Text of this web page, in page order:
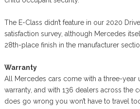
The E-Class didn’t feature in our 2020
satisfaction survey, although Mercedes
28th-place finish in the manufacturer
Warranty
All Mercedes cars come with a three-year
warranty, and with 136 dealers across the
does go wrong you won’t have to travel